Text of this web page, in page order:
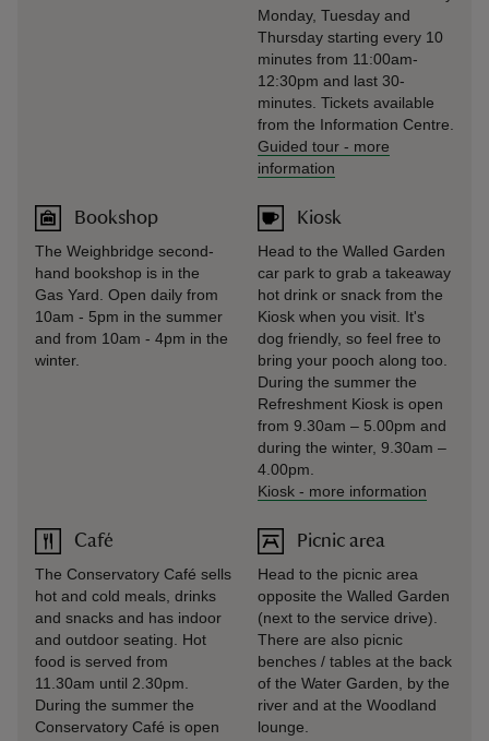
Bookshop
The Weighbridge second-
hand bookshop is in the
Gas Yard. Open daily from
10am - 5pm in the summer
and from 10am - 4pm in the
winter.
Café
The Conservatory Café sells
hot and cold meals, drinks
and snacks and has indoor
and outdoor seating. Hot
food is served from
11.30am until 2.30pm.
During the summer the
Conservatory Café is open
Monday, Tuesday and
Thursday starting every 10
minutes from 11:00am-
12:30pm and last 30-
minutes. Tickets available
from the Information Centre.
Guided tour - more
information
Kiosk
Head to the Walled Garden
car park to grab a takeaway
hot drink or snack from the
Kiosk when you visit. It's
dog friendly, so feel free to
bring your pooch along too.
During the summer the
Refreshment Kiosk is open
from 9.30am – 5.00pm and
during the winter, 9.30am –
4.00pm.
Kiosk - more information
Picnic area
Head to the picnic area
opposite the Walled Garden
(next to the service drive).
There are also picnic
benches / tables at the back
of the Water Garden, by the
river and at the Woodland
lounge.